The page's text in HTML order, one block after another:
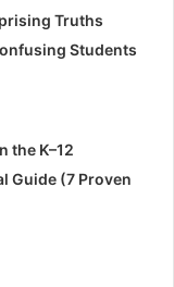
Truths
Students
the K–12
Guide (7 Proven